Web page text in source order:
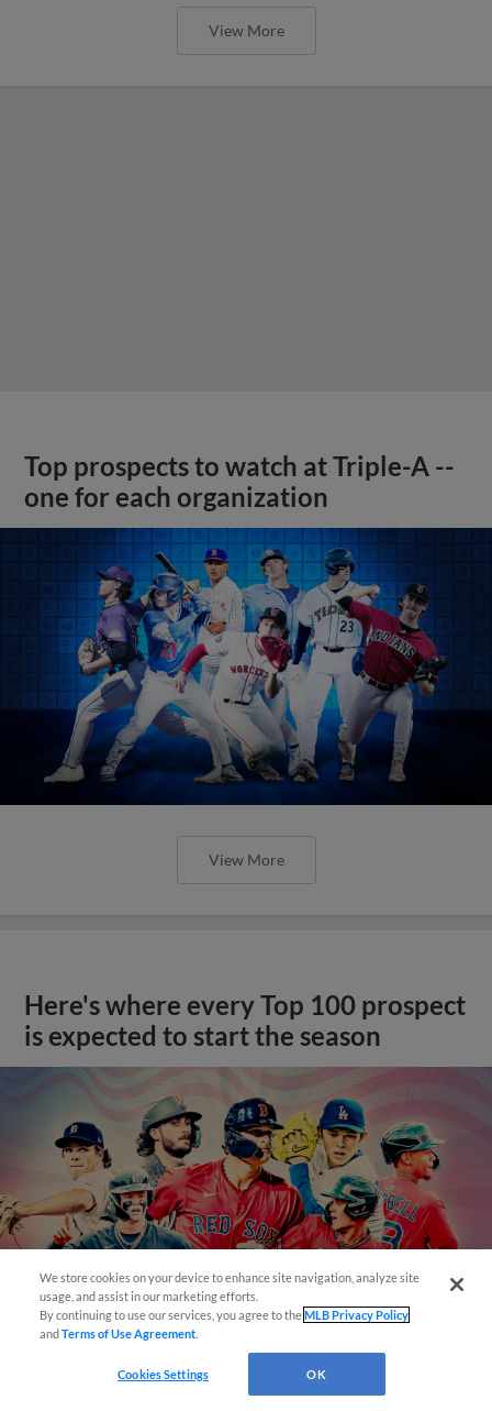
View More
Top prospects to watch at Triple-A --
one for each organization
View More
Here's where every Top 100 prospect
is expected to start the season
View More
We store cookies on your device to enhance site navigation, analyze site
usage, and assist in our marketing efforts.
By continuing to use our services, you agree to theMLB Privacy Policy
andTerms of Use Agreement
Cookies Settings OK